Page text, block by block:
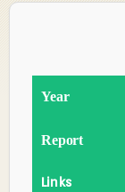
Year
Report
Links